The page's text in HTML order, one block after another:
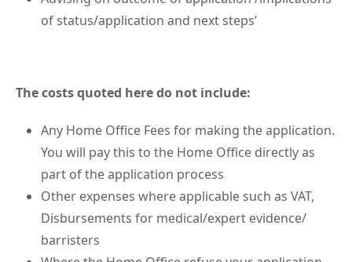
of status/application and next steps’
The costs quoted here do not include:
Any Home Office Fees for making the application.
You will pay this to the Home Office directly as
part of the application process
Other expenses where applicable such as VAT,
Disbursements for medical/expert evidence/
barristers